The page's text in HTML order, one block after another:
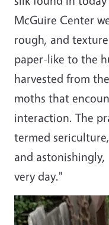
McGuire Center
rough, and
paper-like to the
harvested from
moths that
interaction. The
termed
and
very day."